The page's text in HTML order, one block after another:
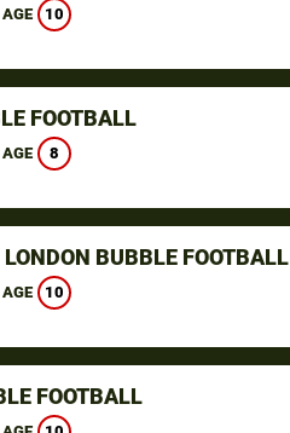
10
FOOTBALL
8
LONDON BUBBLE FOOTBALL
10
FOOTBALL